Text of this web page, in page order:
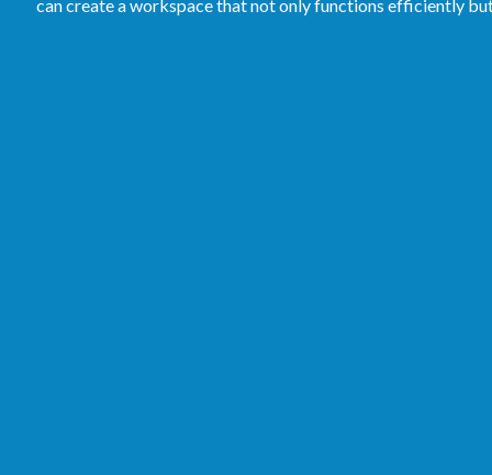
can create a workspace that not only functions efficiently